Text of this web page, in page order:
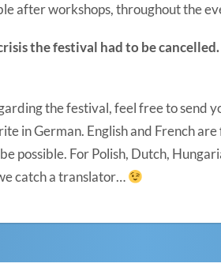
after workshops, throughout the
the festival had to be
the festival, feel free to send
in German. English and French
possible. For Polish, Dutch,
catch a translator…